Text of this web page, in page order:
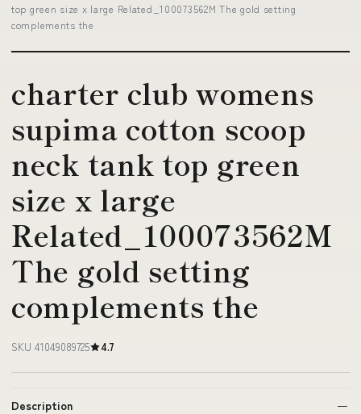
top green size x large Related_100073562M The gold setting
complements the
charter club womens
supima cotton scoop
neck tank top green
size x large
Related_100073562M
The gold setting
complements the
SKU 41049089725 4.7
Description